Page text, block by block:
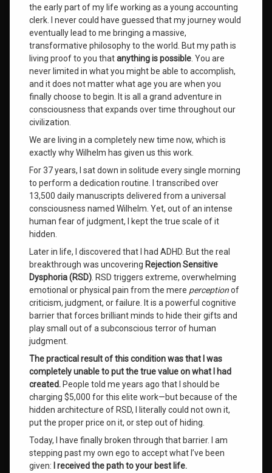
the early part of my life working as a young accounting
clerk. I never could have guessed that my journey would
eventually lead to me bringing a massive,
transformative philosophy to the world. But my path is
living proof to you thatanything is possible . You are
never limited in what you might be able to accomplish,
and it does not matter what age you are when you
finally choose to begin. It is all a grand adventure in
consciousness that expands over time throughout our
civilization.
We are living in a completely new time now, which is
exactly why Wilhelm has given us this work.
For 37 years, I sat down in solitude every single morning
to perform a dedication routine. I transcribed over
13,500 daily manuscripts delivered from a universal
consciousness named Wilhelm. Yet, out of an intense
human fear of judgment, I kept the true scale of it
hidden.
Later in life, I discovered that I had ADHD. But the real
breakthrough was uncovering Rejection Sensitive
Dysphoria (RSD) . RSD triggers extreme, overwhelming
emotional or physical pain from the mere perceptionof
criticism, judgment, or failure. It is a powerful cognitive
barrier that forces brilliant minds to hide their gifts and
play small out of a subconscious terror of human
judgment.
The practical result of this condition was that I was
completely unable to put the true value on what I had
created. People told me years ago that I should be
charging $5,000 for this elite work—but because of the
hidden architecture of RSD, I literally could not own it,
put the proper price on it, or step out of hiding.
Today, I have finally broken through that barrier. I am
stepping past my own ego to accept what I’ve been
given:
I received the path to your best life.
Rejection
Sensitive
Dysphoria
roger
RSD
self-
The
Triadic
System
wilhelm
Wilhelm
Channeled
Messages
Worth
Leave
a
Comment
on
Guaranteed
Life
Success:
System
Never
Before
Offered
Human
History